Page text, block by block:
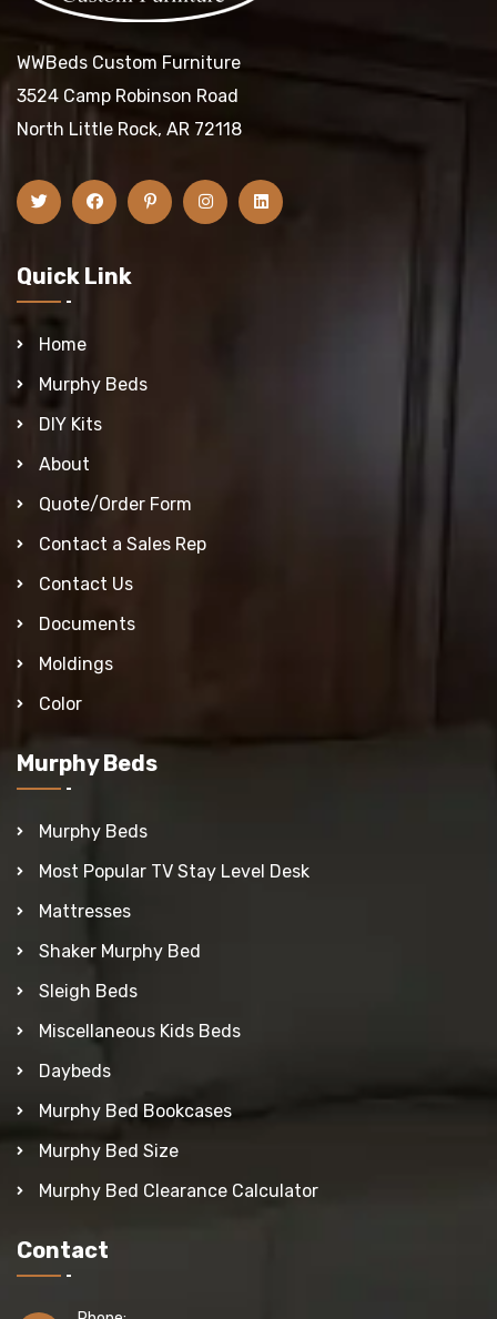
WWBeds Custom Furniture
3524 Camp Robinson Road
North Little Rock, AR 72118
Quick Link
Home
Murphy Beds
DIY Kits
About
Quote/Order Form
Contact a Sales Rep
Contact Us
Documents
Moldings
Color
Murphy Beds
Murphy Beds
Most Popular TV Stay Level Desk
Mattresses
Shaker Murphy Bed
Sleigh Beds
Miscellaneous Kids Beds
Daybeds
Murphy Bed Bookcases
Murphy Bed Size
Murphy Bed Clearance Calculator
Contact